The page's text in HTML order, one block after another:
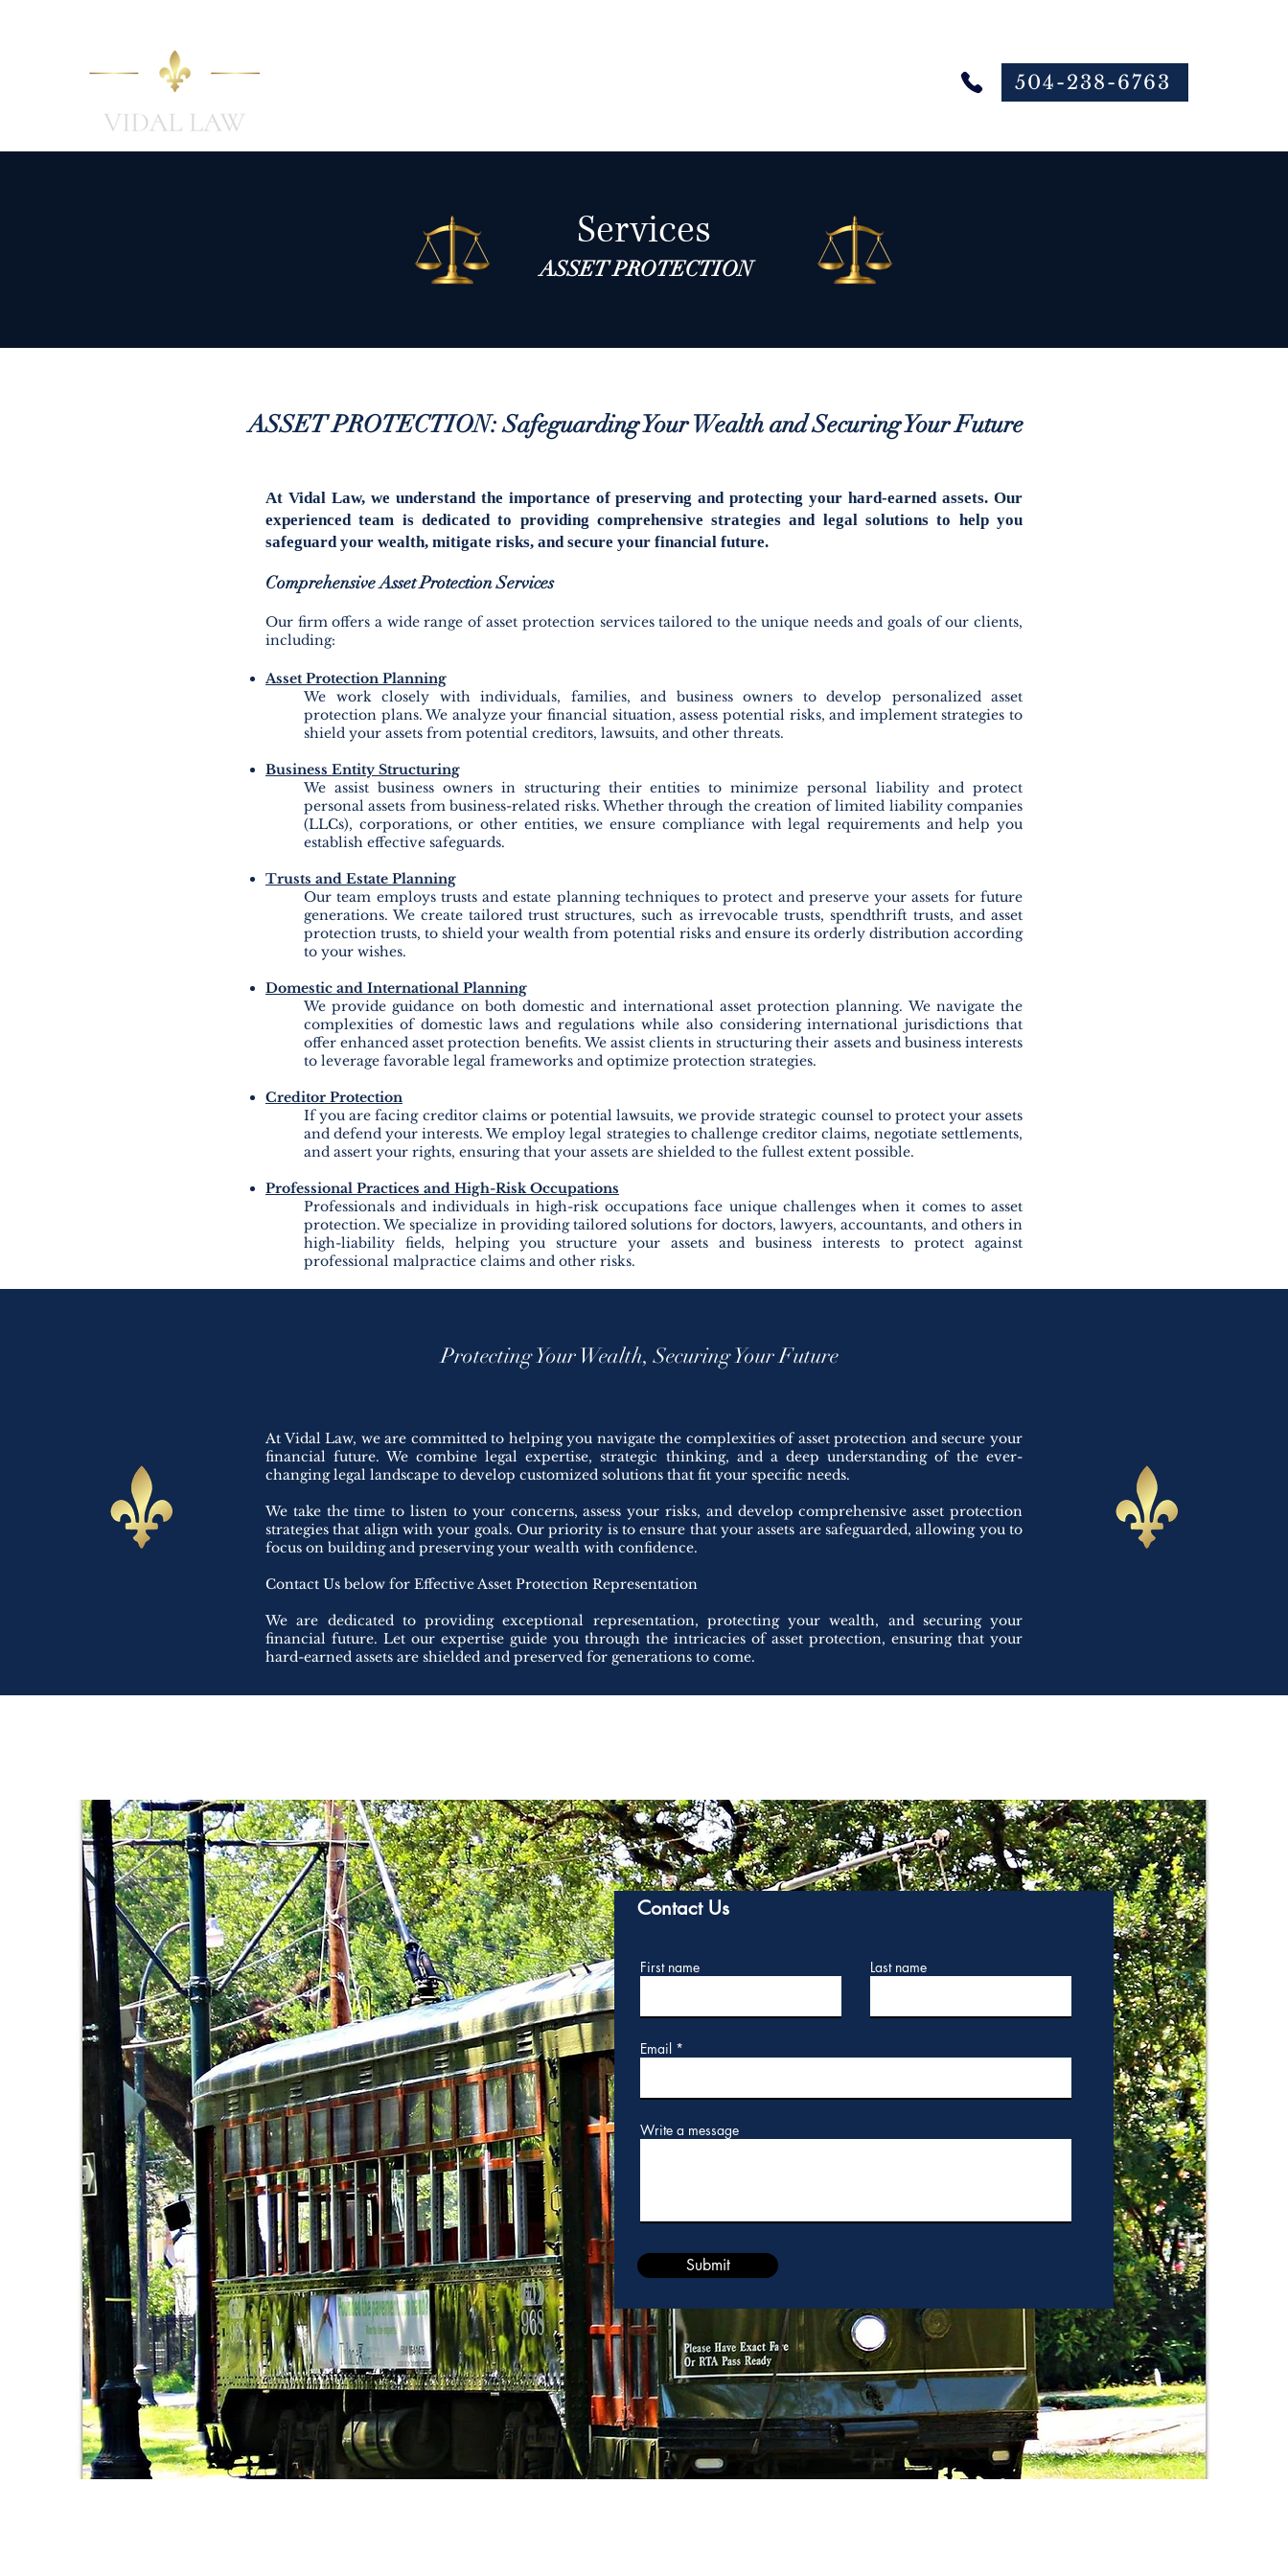
504-238-6763
Services
ASSET PROTECTION
ASSET PROTECTION: Safeguarding Your Wealth and Securing Your Future
At Vidal Law, we understand the importance of preserving and protecting your hard-earned assets. Our
experienced team is dedicated to providing comprehensive strategies and legal solutions to help you
safeguard your wealth, mitigate risks, and secure your financial future.
Comprehensive Asset Protection Services
Our firm offers a wide range of asset protection services tailored to the unique needs and goals of our clients,
including:
Asset Protection Planning
We work closely with individuals, families, and business owners to develop personalized asset
protection plans. We analyze your financial situation, assess potential risks, and implement strategies to
shield your assets from potential creditors, lawsuits, and other threats.
Business Entity Structuring
We assist business owners in structuring their entities to minimize personal liability and protect
personal assets from business-related risks. Whether through the creation of limited liability companies
(LLCs), corporations, or other entities, we ensure compliance with legal requirements and help you
establish effective safeguards.
Trusts and Estate Planning
Our team employs trusts and estate planning techniques to protect and preserve your assets for future
generations. We create tailored trust structures, such as irrevocable trusts, spendthrift trusts, and asset
protection trusts, to shield your wealth from potential risks and ensure its orderly distribution according
to your wishes.
Domestic and International Planning
We provide guidance on both domestic and international asset protection planning. We navigate the
complexities of domestic laws and regulations while also considering international jurisdictions that
offer enhanced asset protection benefits. We assist clients in structuring their assets and business interests
to leverage favorable legal frameworks and optimize protection strategies.
Creditor Protection
If you are facing creditor claims or potential lawsuits, we provide strategic counsel to protect your assets
and defend your interests. We employ legal strategies to challenge creditor claims, negotiate settlements,
and assert your rights, ensuring that your assets are shielded to the fullest extent possible.
Professional Practices and High-Risk Occupations
Professionals and individuals in high-risk occupations face unique challenges when it comes to asset
protection. We specialize in providing tailored solutions for doctors, lawyers, accountants, and others in
high-liability fields, helping you structure your assets and business interests to protect against
professional malpractice claims and other risks.
Protecting Your Wealth, Securing Your Future
At Vidal Law, we are committed to helping you navigate the complexities of asset protection and secure your
financial future. We combine legal expertise, strategic thinking, and a deep understanding of the ever-
changing legal landscape to develop customized solutions that fit your specific needs.
We take the time to listen to your concerns, assess your risks, and develop comprehensive asset protection
strategies that align with your goals. Our priority is to ensure that your assets are safeguarded, allowing you to
focus on building and preserving your wealth with confidence.
Contact Us below for Effective Asset Protection Representation
We are dedicated to providing exceptional representation, protecting your wealth, and securing your
financial future. Let our expertise guide you through the intricacies of asset protection, ensuring that your
hard-earned assets are shielded and preserved for generations to come.
Contact Us
First name Last name
Email
Write a message
Submit